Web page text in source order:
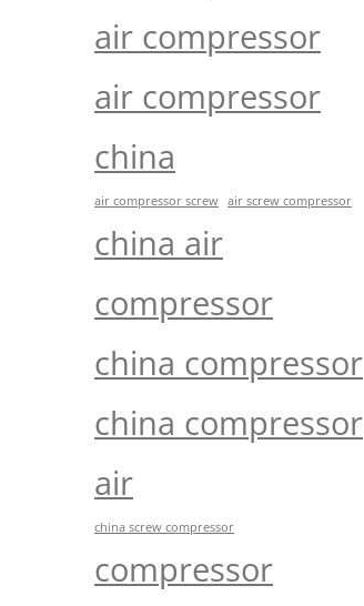
air compressor
air compressor
china
air compressor screw air screw compressor
china air
compressor
china compressor
china compressor
air
china screw compressor
compressor